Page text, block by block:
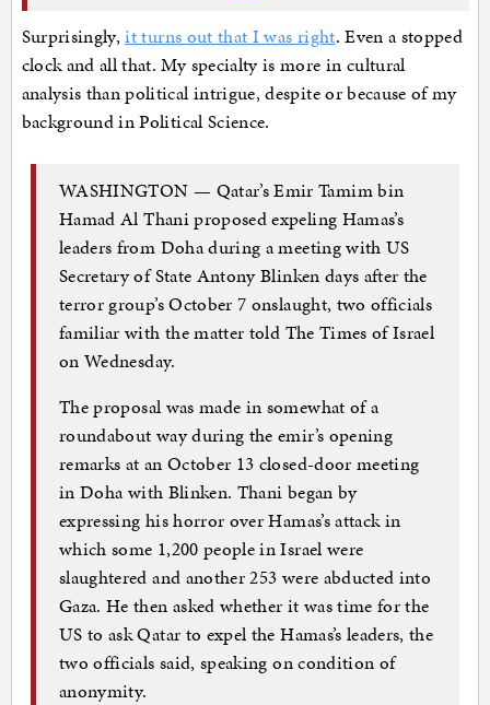
Surprisingly,it turns out that I was right. Even a stopped
clock and all that. My specialty is more in cultural
analysis than political intrigue, despite or because of my
background in Political Science.
WASHINGTON — Qatar’s Emir Tamim bin
Hamad Al Thani proposed expeling Hamas’s
leaders from Doha during a meeting with US
Secretary of State Antony Blinken days after the
terror group’s October 7 onslaught, two officials
familiar with the matter told The Times of Israel
on Wednesday.
The proposal was made in somewhat of a
roundabout way during the emir’s opening
remarks at an October 13 closed-door meeting
in Doha with Blinken. Thani began by
expressing his horror over Hamas’s attack in
which some 1,200 people in Israel were
slaughtered and another 253 were abducted into
Gaza. He then asked whether it was time for the
US to ask Qatar to expel the Hamas’s leaders, the
two officials said, speaking on condition of
anonymity.